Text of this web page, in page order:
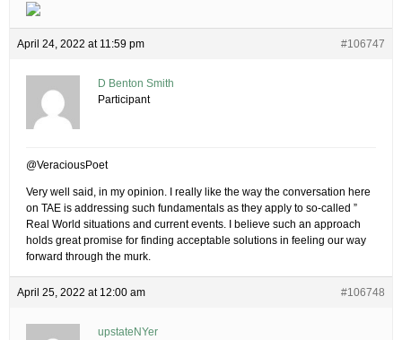
April 24, 2022 at 11:59 pm #106747
D Benton Smith
Participant
@VeraciousPoet
Very well said, in my opinion. I really like the way the conversation here
on TAE is addressing such fundamentals as they apply to so-called ”
Real World situations and current events. I believe such an approach
holds great promise for finding acceptable solutions in feeling our way
forward through the murk.
April 25, 2022 at 12:00 am #106748
upstateNYer